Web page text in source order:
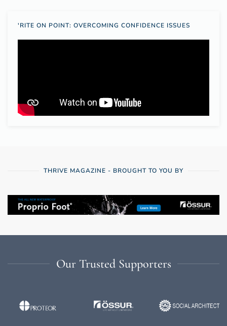
'RITE ON POINT: OVERCOMING CONFIDENCE ISSUES
THRIVE MAGAZINE - BROUGHT TO YOU BY
Our Trusted Supporters